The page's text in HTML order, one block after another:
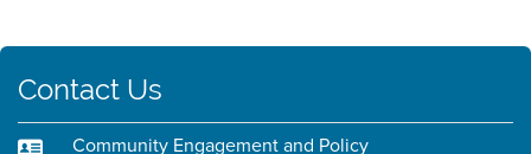
Contact Us
Community Engagement and Policy